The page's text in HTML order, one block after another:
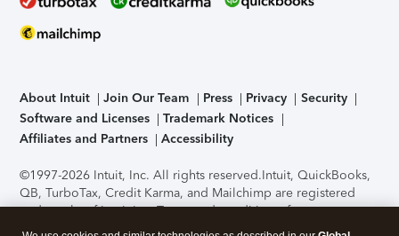
About Intuit Join Our Team Press Privacy
Security
Software and Licenses
Trademark Notices
Affiliates and Partners
Accessibility
©1997-2026 Intuit, Inc. All rights reserved.Intuit, QuickBooks,
QB, TurboTax, Credit Karma, and Mailchimp are registered
trademarks of Intuit Inc. Terms and conditions, features,
support, pricing, and service options subject to change